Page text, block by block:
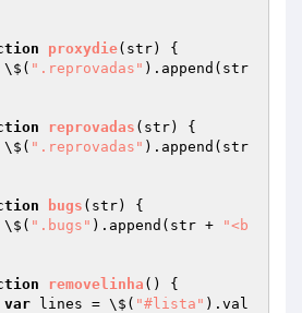
proxydie(str)
{
                \$(
".reprovadas" ).append(str
reprovadas (str)
{
                \$(
".reprovadas" ).append(str
bugs (str)
{
                \$(
".bugs" ).append(str +
"<b
removelinha ()
{
var lines = \$( "#lista" ).val